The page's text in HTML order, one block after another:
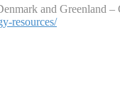
and Greenland –
resources/